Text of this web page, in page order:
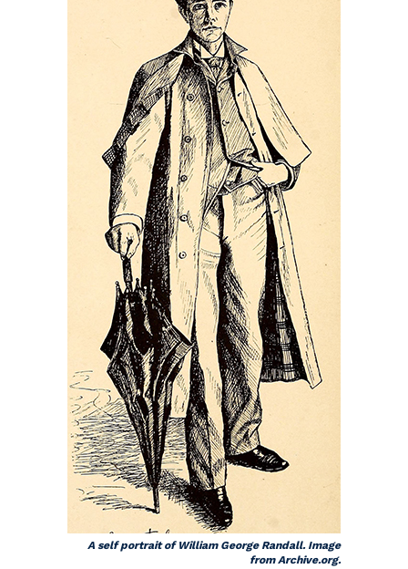
A self portrait of William George Randall. Image
from Archive.org.